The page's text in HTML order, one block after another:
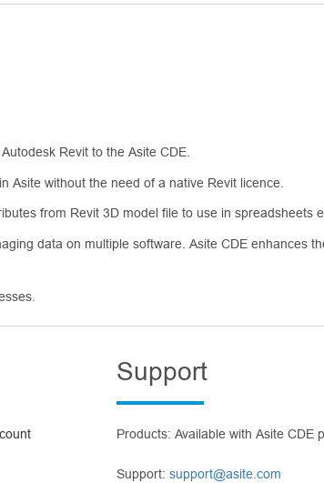
Revit to the Asite CDE.
Asite without the need of a native Revit licence.
from Revit 3D model file to use in spreadsheets
data on multiple software. Asite CDE enhances
Support
Products: Available with Asite CDE
Support: support@asite.com